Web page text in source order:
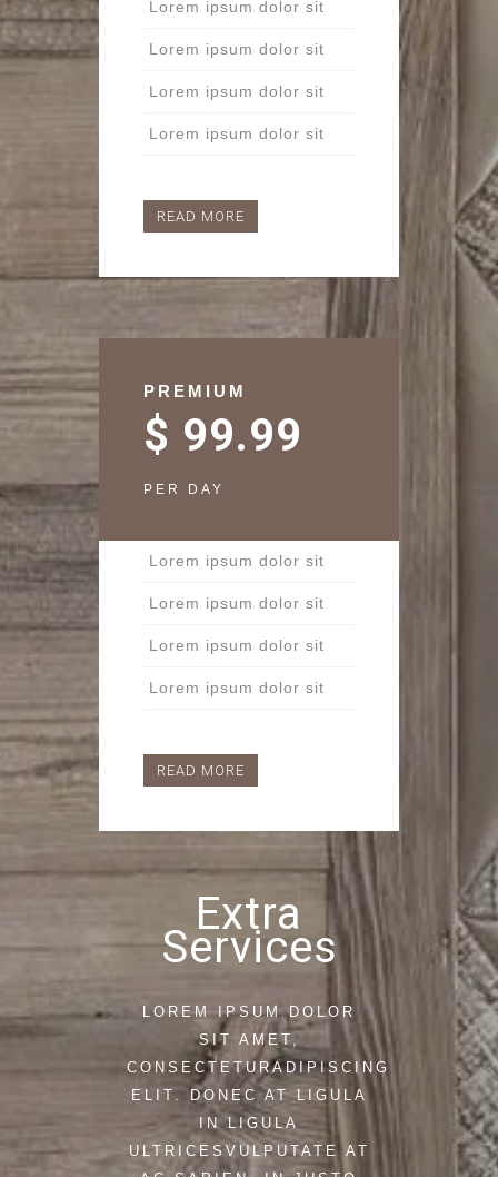
Lorem ipsum dolor sit
Lorem ipsum dolor sit
Lorem ipsum dolor sit
Lorem ipsum dolor sit
READ MORE
PREMIUM
$ 99.99
PER DAY
Lorem ipsum dolor sit
Lorem ipsum dolor sit
Lorem ipsum dolor sit
Lorem ipsum dolor sit
READ MORE
Extra
Services
LOREM IPSUM DOLOR
SIT AMET,
CONSECTETURADIPISCING
ELIT. DONEC AT LIGULA
IN LIGULA
ULTRICESVULPUTATE AT